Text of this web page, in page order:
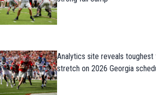
Analytics site reveals toughest
stretch on 2026 Georgia